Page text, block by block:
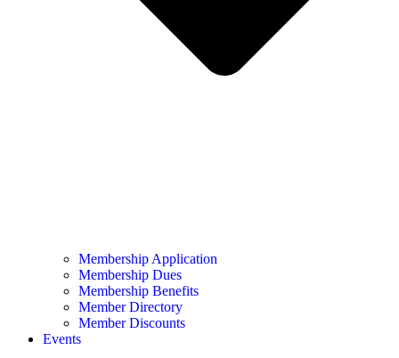
Membership Application
Membership Dues
Membership Benefits
Member Directory
Member Discounts
Events